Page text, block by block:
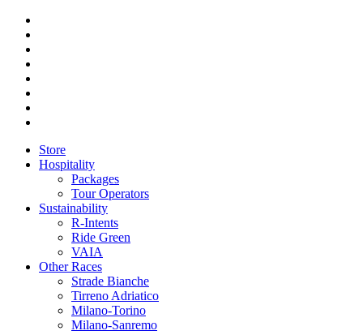
Store
Hospitality
Packages
Tour Operators
Sustainability
R-Intents
Ride Green
VAIA
Other Races
Strade Bianche
Tirreno Adriatico
Milano-Torino
Milano-Sanremo